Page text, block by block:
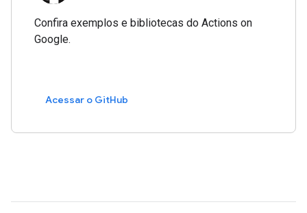
Confira exemplos e bibliotecas do Actions on
Google.
Acessar o GitHub